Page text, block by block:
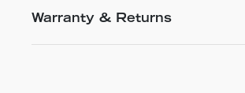
Warranty & Returns